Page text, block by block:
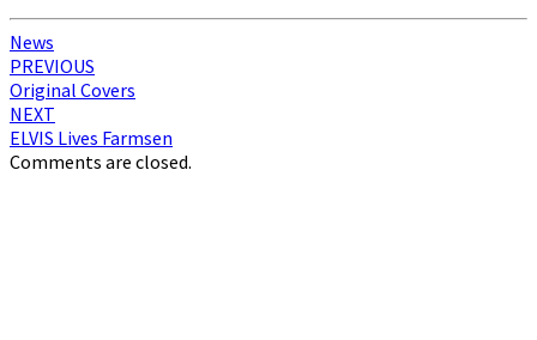
News
Post
navigation
PREVIOUS
Original Covers
NEXT
ELVIS Lives Farmsen
Comments are closed.